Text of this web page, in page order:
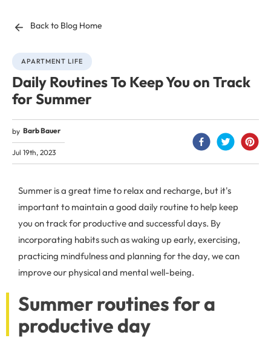
Back to Blog Home
APARTMENT LIFE
Daily Routines To Keep You on Track
for Summer
by Barb Bauer
Jul 19th, 2023
Summer is a great time to relax and recharge, but it's
important to maintain a good daily routine to help keep
you on track for productive and successful days. By
incorporating habits such as waking up early, exercising,
practicing mindfulness and planning for the day, we can
improve our physical and mental well-being.
Summer routines for a
productive day